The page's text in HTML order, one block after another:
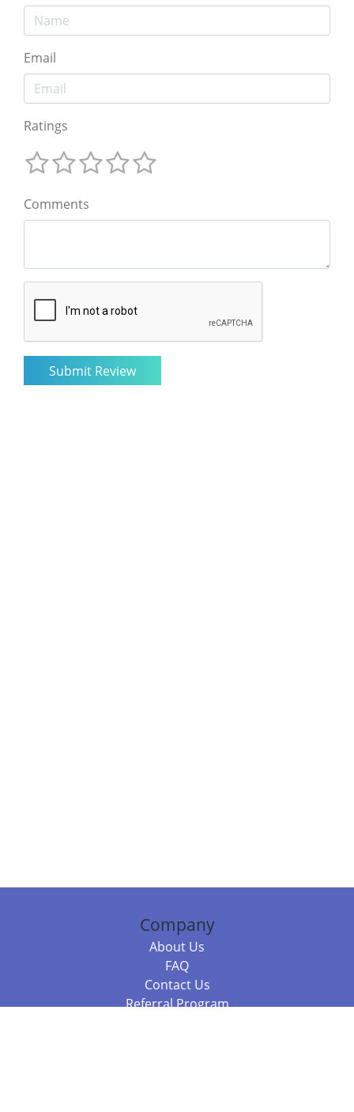
Email
Ratings
Comments
Company
About Us
FAQ
Contact Us
Referral Program